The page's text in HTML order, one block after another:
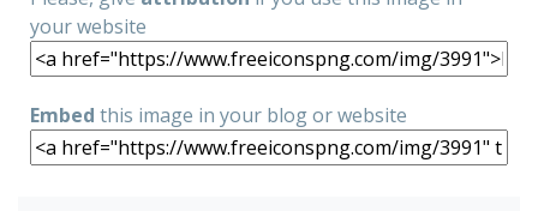
your website
Embed this image in your blog or website